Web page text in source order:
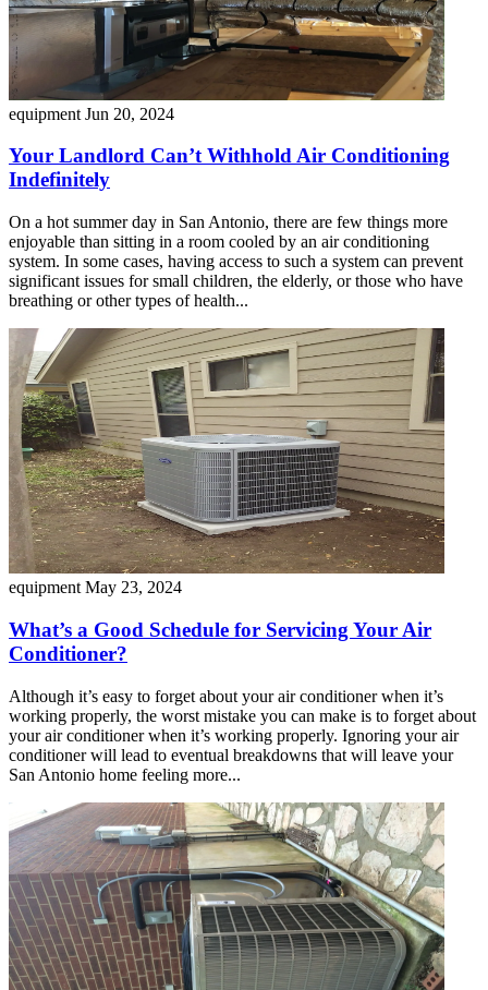
equipment Jun 20, 2024
Your Landlord Can’t Withhold Air Conditioning
Indefinitely
On a hot summer day in San Antonio, there are few things more
enjoyable than sitting in a room cooled by an air conditioning
system. In some cases, having access to such a system can prevent
significant issues for small children, the elderly, or those who have
breathing or other types of health...
equipment May 23, 2024
What’s a Good Schedule for Servicing Your Air
Conditioner?
Although it’s easy to forget about your air conditioner when it’s
working properly, the worst mistake you can make is to forget about
your air conditioner when it’s working properly. Ignoring your air
conditioner will lead to eventual breakdowns that will leave your
San Antonio home feeling more...